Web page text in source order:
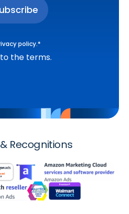
policy.*
the terms.
Recognitions